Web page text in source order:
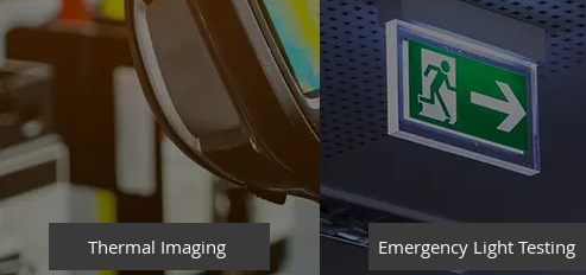
Thermal Imaging Emergency Light Testing